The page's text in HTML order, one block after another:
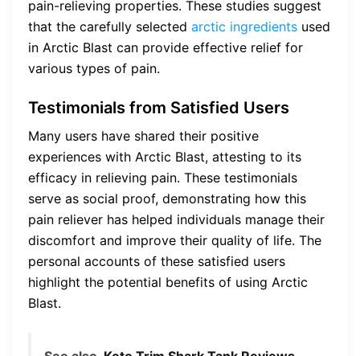
pain-relieving properties. These studies suggest
that the carefully selected arctic ingredients used
in Arctic Blast can provide effective relief for
various types of pain.
Testimonials from Satisfied Users
Many users have shared their positive
experiences with Arctic Blast, attesting to its
efficacy in relieving pain. These testimonials
serve as social proof, demonstrating how this
pain reliever has helped individuals manage their
discomfort and improve their quality of life. The
personal accounts of these satisfied users
highlight the potential benefits of using Arctic
Blast.